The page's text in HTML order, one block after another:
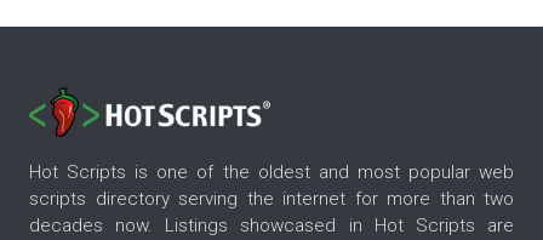
Hot Scripts is one of the oldest and most popular web
scripts directory serving the internet for more than two
decades now. Listings showcased in Hot Scripts are